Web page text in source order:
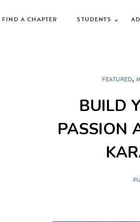
FIND A CHAPTER STUDENTS
FEATURED,
BUILD
PASSION